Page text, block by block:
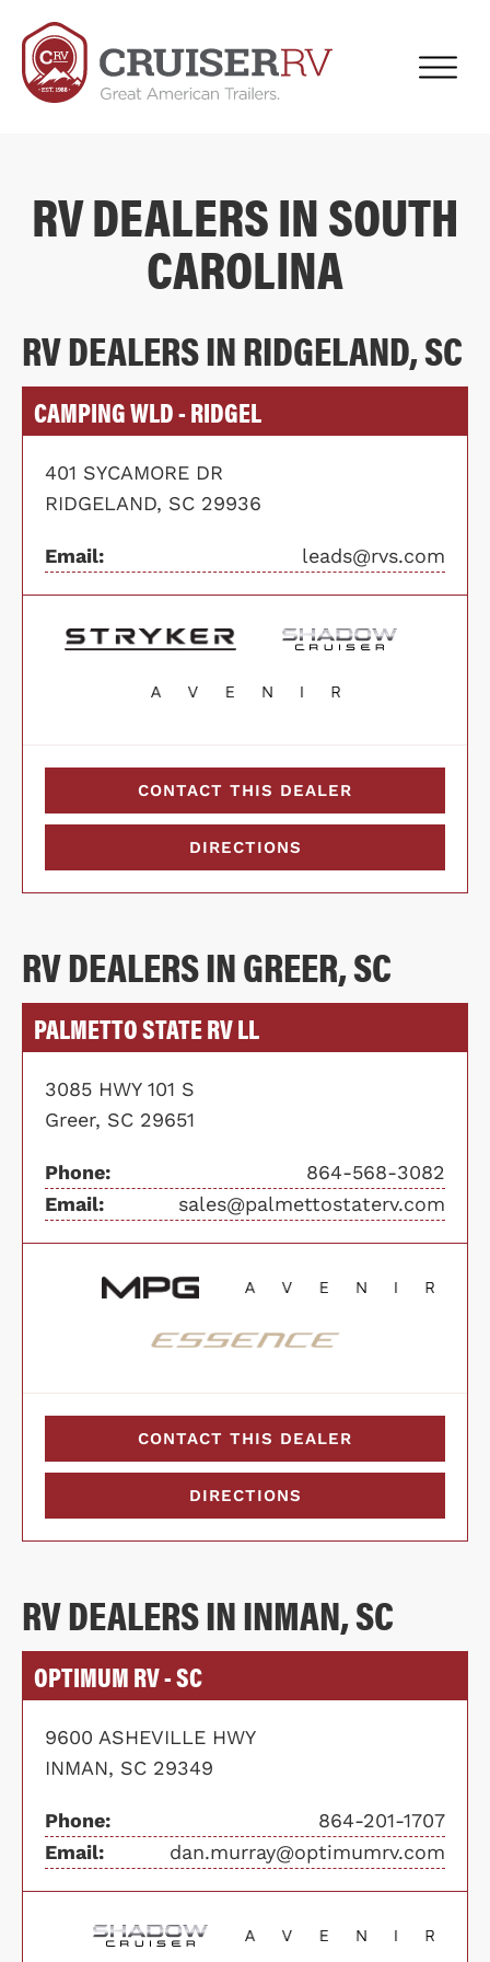
RV DEALERS IN SOUTH
CAROLINA
RV DEALERS IN RIDGELAND, SC
CAMPING WLD - RIDGEL
401 SYCAMORE DR
RIDGELAND, SC 29936
Email: leads@rvs.com
CONTACT THIS DEALER
DIRECTIONS
RV DEALERS IN GREER, SC
PALMETTO STATE RV LL
3085 HWY 101 S
Greer, SC 29651
Phone:
864-568-3082
Email:
sales@palmettostaterv.com
CONTACT THIS DEALER
DIRECTIONS
RV DEALERS IN INMAN, SC
OPTIMUM RV - SC
9600 ASHEVILLE HWY
INMAN, SC 29349
Phone:
864-201-1707
Email:
dan.murray@optimumrv.com